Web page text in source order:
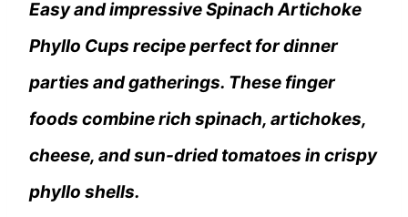
Easy and impressive Spinach Artichoke
Phyllo Cups recipe perfect for dinner
parties and gatherings. These finger
foods combine rich spinach, artichokes,
cheese, and sun-dried tomatoes in crispy
phyllo shells.